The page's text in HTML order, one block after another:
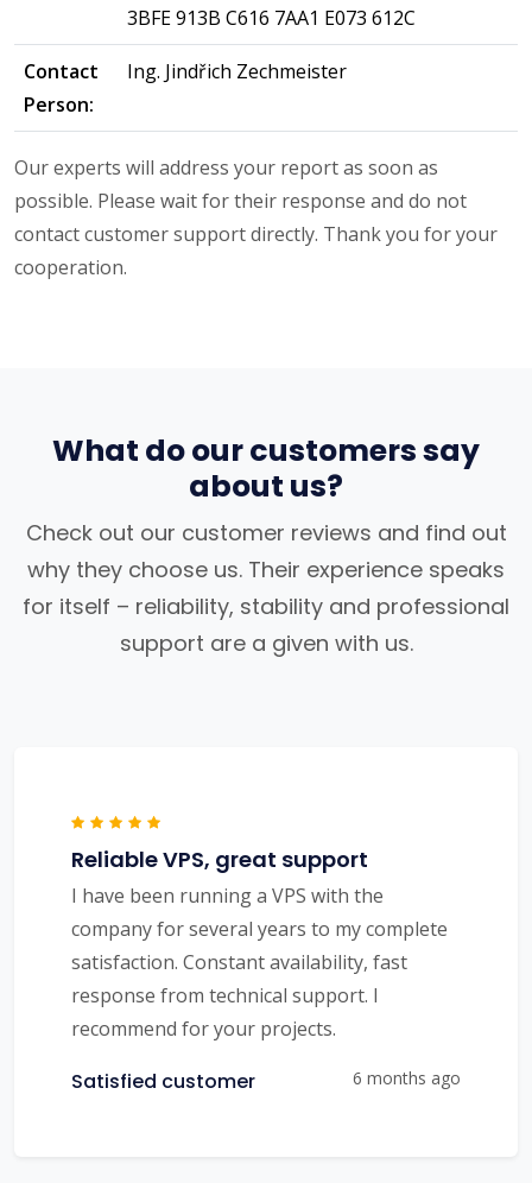
3BFE 913B C616 7AA1 E073 612C
Contact
Person:
Ing. Jindřich Zechmeister
Our experts will address your report as soon as
possible. Please wait for their response and do not
contact customer support directly. Thank you for your
cooperation.
What do our customers say
about us?
Check out our customer reviews and find out
why they choose us. Their experience speaks
for itself – reliability, stability and professional
support are a given with us.
Reliable VPS, great support
I have been running a VPS with the
company for several years to my complete
satisfaction. Constant availability, fast
response from technical support. I
recommend for your projects.
Satisfied customer 6 months ago